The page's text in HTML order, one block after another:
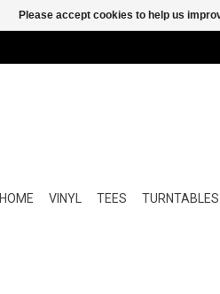
HOME VINYL TEES TURNTABLES
Please accept cookies to help us